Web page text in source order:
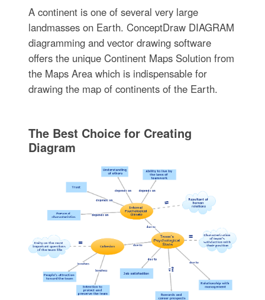
A continent is one of several very large
landmasses on Earth. ConceptDraw DIAGRAM
diagramming and vector drawing software
offers the unique Continent Maps Solution from
the Maps Area which is indispensable for
drawing the map of continents of the Earth.
The Best Choice for Creating
Diagram